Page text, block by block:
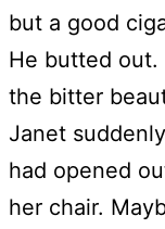
but a good
He butted out.
the bitter
Janet
had opened
her chair.